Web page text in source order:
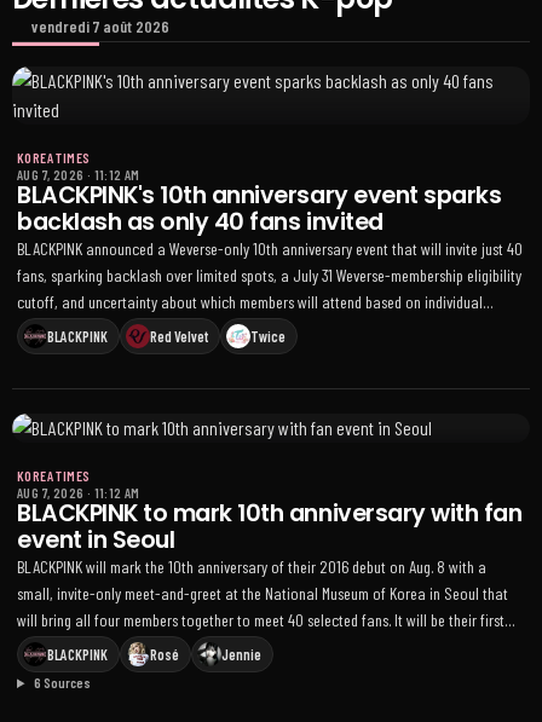
vendredi 7 août 2026
KOREA TIMES
AUG 7, 2026 · 11:12 AM
BLACKPINK's 10th anniversary event sparks
backlash as only 40 fans invited
BLACKPINK announced a Weverse-only 10th anniversary event that will invite just 40
fans, sparking backlash over limited spots, a July 31 Weverse-membership eligibility
cutoff, and uncertainty about which members will attend based on individual
schedulesBLACKPINK Red Velvet Twice
KOREA TIMES
AUG 7, 2026 · 11:12 AM
BLACKPINK to mark 10th anniversary with fan
event in Seoul
BLACKPINK will mark the 10th anniversary of their 2016 debut on Aug. 8 with a
small, invite-only meet-and-greet at the National Museum of Korea in Seoul that
will bring all four members together to meet 40 selected fans. It will be their first
full-group fan appearance in South Korea since July last year, and
THEBLACKLABEL confirmed Rosé’s participation after the agency initially said
BLACKPINK Rosé
Jennie
6 Sources